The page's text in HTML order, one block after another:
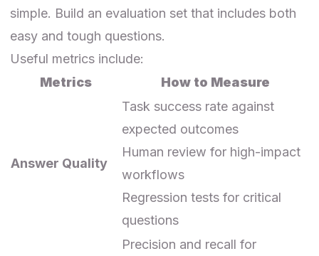
simple. Build an evaluation set that includes both
easy and tough questions.
Useful metrics include:
Metrics
How to Measure
Answer Quality
Task success rate against
expected outcomes
Human review for high-impact
workflows
Regression tests for critical
questions
Precision and recall for